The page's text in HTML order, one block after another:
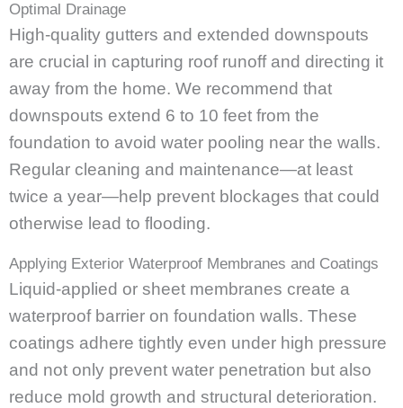
Optimal Drainage
High-quality gutters and extended downspouts
are crucial in capturing roof runoff and directing it
away from the home. We recommend that
downspouts extend 6 to 10 feet from the
foundation to avoid water pooling near the walls.
Regular cleaning and maintenance—at least
twice a year—help prevent blockages that could
otherwise lead to flooding.
Applying Exterior Waterproof Membranes and Coatings
Liquid-applied or sheet membranes create a
waterproof barrier on foundation walls. These
coatings adhere tightly even under high pressure
and not only prevent water penetration but also
reduce mold growth and structural deterioration.